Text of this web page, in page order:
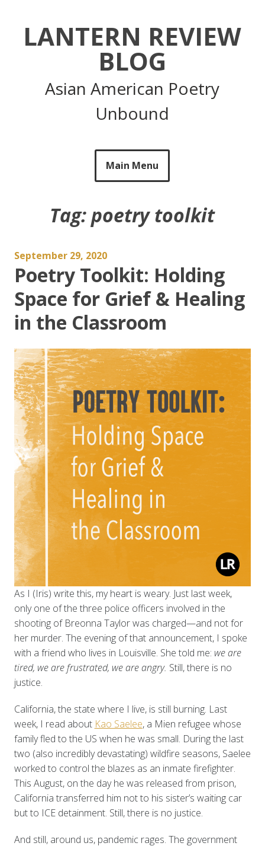
LANTERN REVIEW
BLOG
Asian American Poetry
Unbound
Main Menu
Tag:poetry toolkit
September 29, 2020
Poetry Toolkit: Holding
Space for Grief & Healing
in the Classroom
As I (Iris) write this, my heart is weary. Just last week,
only one of the three police officers involved in the
shooting of Breonna Taylor was charged—and not for
her murder. The evening of that announcement, I spoke
with a friend who lives in Louisville. She told me: we are
tired, we are frustrated, we are angry. Still, there is no
justice.
California, the state where I live, is still burning. Last
week, I read about Kao Saelee, a Mien refugee whose
family fled to the US when he was small. During the last
two (also incredibly devastating) wildfire seasons, Saelee
worked to control the blazes as an inmate firefighter.
This August, on the day he was released from prison,
California transferred him not to his sister’s waiting car
but to ICE detainment. Still, there is no justice.
And still, around us, pandemic rages. The government